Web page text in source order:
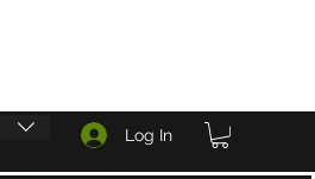
Log In